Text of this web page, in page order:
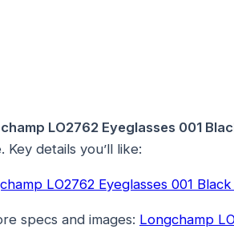
LO2762 Eyeglasses 001
Key details you’ll like:
LO2762 Eyeglasses 001 Black
specs and images: Longchamp